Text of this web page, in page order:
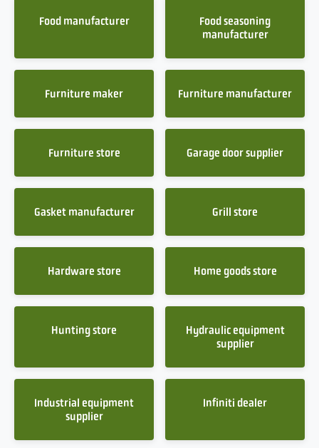
Food manufacturer
Food seasoning
manufacturer
Furniture maker Furniture manufacturer
Furniture store Garage door supplier
Gasket manufacturer Grill store
Hardware store Home goods store
Hunting store
Hydraulic equipment
supplier
Industrial equipment
supplier
Infiniti dealer